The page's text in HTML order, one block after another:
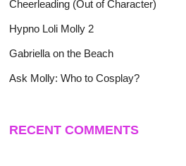
Cheerleading (Out of Character)
Hypno Loli Molly 2
Gabriella on the Beach
Ask Molly: Who to Cosplay?
RECENT COMMENTS